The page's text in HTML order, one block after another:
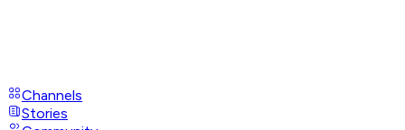
Channels
Stories